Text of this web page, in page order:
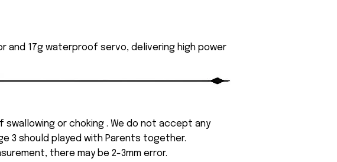
and 17g waterproof servo, delivering high power
or choking . We do not accept any
3 should played with Parents together.
there may be 2-3mm error.